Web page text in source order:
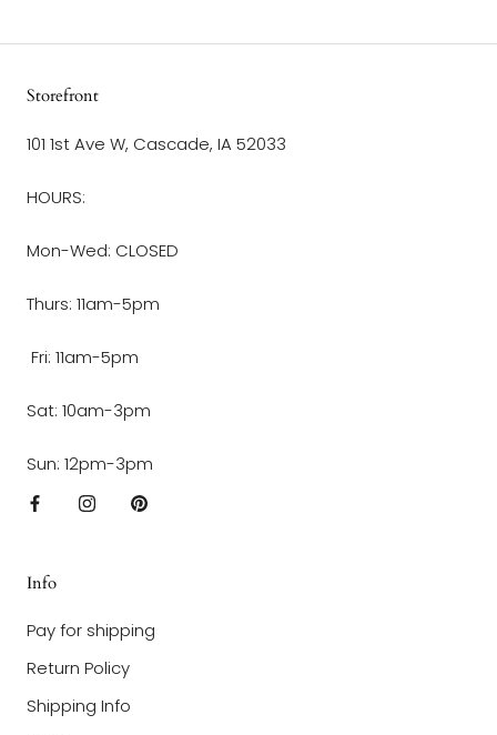
Storefront
101 1st Ave W, Cascade, IA 52033
HOURS:
Mon-Wed: CLOSED
Thurs: 11am-5pm
Fri: 11am-5pm
Sat: 10am-3pm
Sun: 12pm-3pm
Info
Pay for shipping
Return Policy
Shipping Info